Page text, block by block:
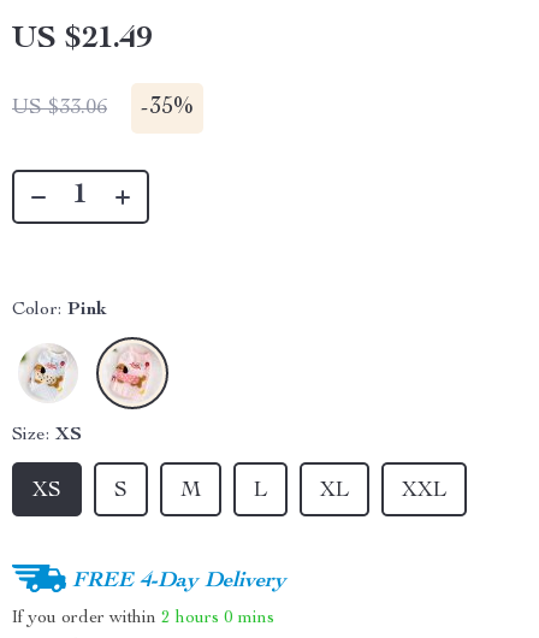
US $21.49
US $33.06 -35%
Color: Pink
Size: XS
XS S M L XL XXL
FREE 4-Day Delivery
If you order within 2 hours 0 mins